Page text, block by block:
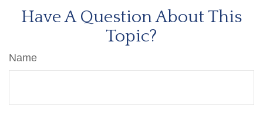
Have A Question About This
Topic?
Name